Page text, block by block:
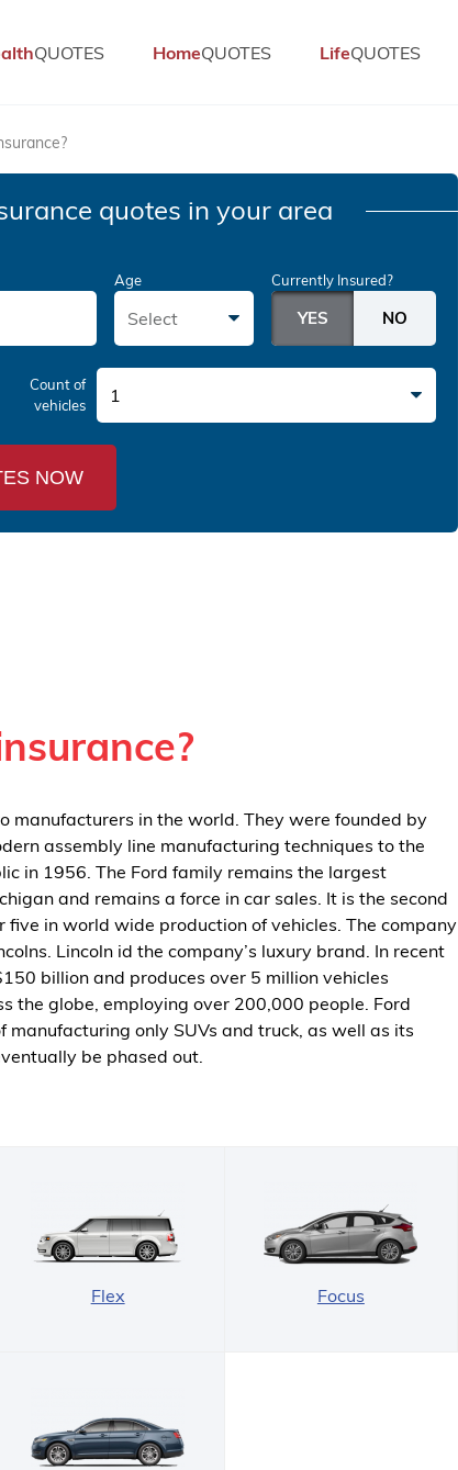
QUOTES HomeQUOTES LifeQUOTES
quotes in your area
Age
Select
Currently Insured?
Count of
vehicles
1
NOW
manufacturers in the world. They were founded by
assembly line manufacturing techniques to the
in 1956. The Ford family remains the largest
and remains a force in car sales. It is the second
in world wide production of vehicles. The company
Lincoln id the company’s luxury brand. In recent
billion and produces over 5 million vehicles
the globe, employing over 200,000 people. Ford
only SUVs and truck, as well as its
be phased out.
Flex Focus